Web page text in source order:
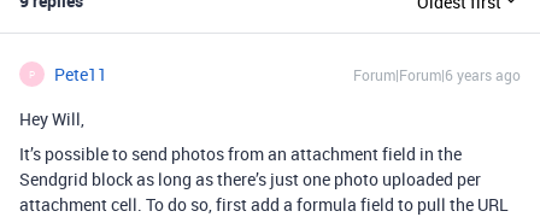
P Pete11 Forum|Forum|6 years ago
Hey Will,
It’s possible to send photos from an attachment field in the
Sendgrid block as long as there’s just one photo uploaded per
attachment cell. To do so, first add a formula field to pull the URL